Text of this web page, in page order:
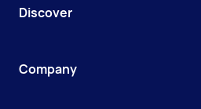
Discover
Company